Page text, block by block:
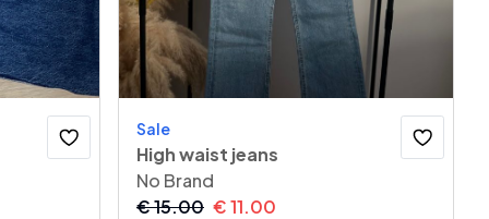
Sale
High waist jeans
No Brand
€15.00 €11.00